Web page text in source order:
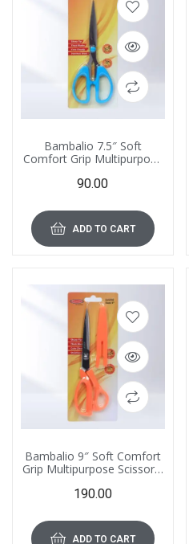
Bambalio 7.5″ Soft
Comfort Grip Multipurpose
90.00
ADD TO CART
Bambalio 9″ Soft Comfort
Grip Multipurpose Scissors,
190.00
ADD TO CART